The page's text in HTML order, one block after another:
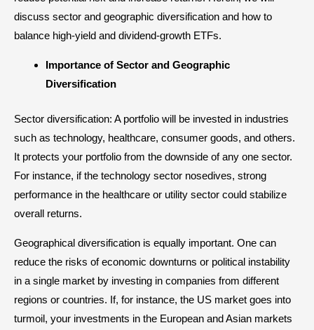
discuss sector and geographic diversification and how to
balance high-yield and dividend-growth ETFs.
Importance of Sector and Geographic
Diversification
Sector diversification: A portfolio will be invested in industries
such as technology, healthcare, consumer goods, and others.
It protects your portfolio from the downside of any one sector.
For instance, if the technology sector nosedives, strong
performance in the healthcare or utility sector could stabilize
overall returns.
Geographical diversification is equally important. One can
reduce the risks of economic downturns or political instability
in a single market by investing in companies from different
regions or countries. If, for instance, the US market goes into
turmoil, your investments in the European and Asian markets